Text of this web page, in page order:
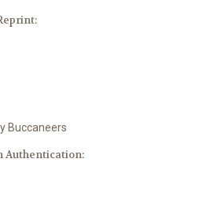
Buccaneers
Authentication: